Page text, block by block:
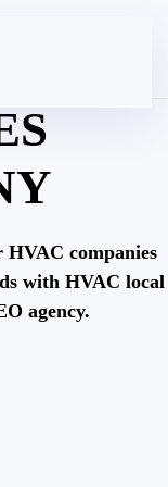
companies
with HVAC local
agency.
get all
1st